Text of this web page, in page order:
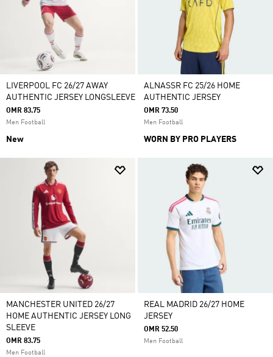
LIVERPOOL FC 26/27 AWAY
AUTHENTIC JERSEY LONGSLEEVE
OMR 83.75
Men Football
New
ALNASSR FC 25/26 HOME
AUTHENTIC JERSEY
OMR 73.50
Men Football
WORN BY PRO PLAYERS
MANCHESTER UNITED 26/27
HOME AUTHENTIC JERSEY LONG
SLEEVE
OMR 83.75
Men Football
REAL MADRID 26/27 HOME
JERSEY
OMR 52.50
Men Football